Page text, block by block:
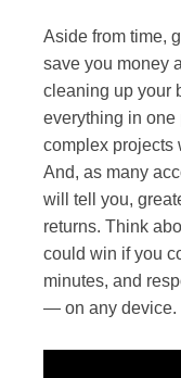
Aside from time,
save you money
cleaning up your
everything in
complex projects
And, as many
will tell you,
returns. Think
could win if you
minutes, and
— on any device.